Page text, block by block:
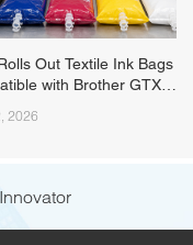
Out Textile Ink Bags
with Brother GTX
2026